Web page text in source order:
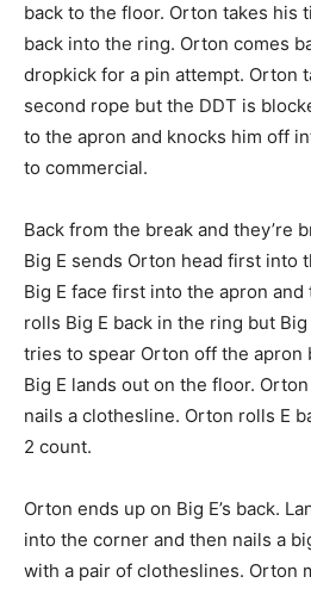
back to the floor. Orton takes his
back into the ring. Orton comes
dropkick for a pin attempt. Orton
second rope but the DDT is
to the apron and knocks him off
to commercial.
Back from the break and they’re
Big E sends Orton head first into
Big E face first into the apron
rolls Big E back in the ring but
tries to spear Orton off the apron
Big E lands out on the floor.
nails a clothesline. Orton rolls E
2 count.
Orton ends up on Big E’s back.
into the corner and then nails a
with a pair of clotheslines. Orton